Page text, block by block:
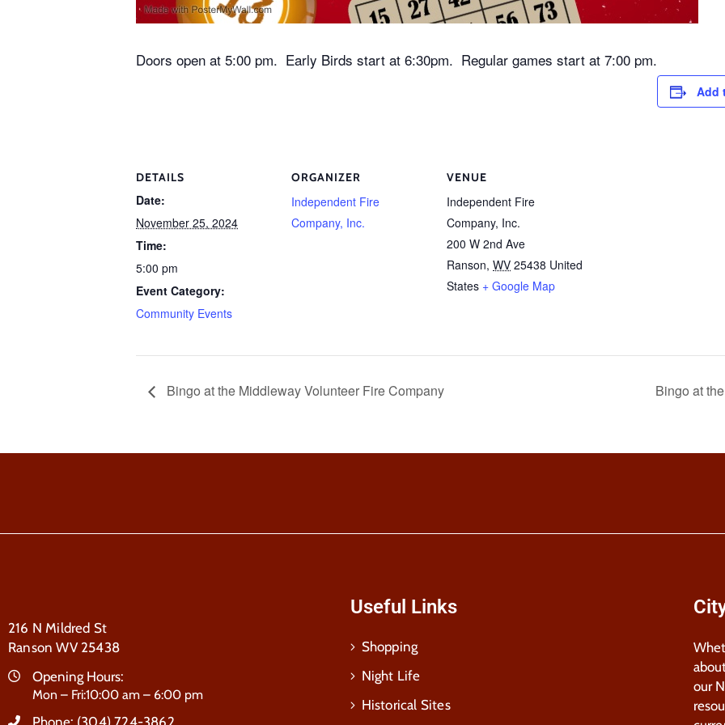
Doors open at 5:00 pm. Early Birds start at 6:30pm. Regular games start at 7:00 pm.
Add
DETAILS
Date:
November 25, 2024
Time:
5:00 pm
Event Category:
Community Events
ORGANIZER
Independent Fire
Company, Inc.
VENUE
Independent Fire
Company, Inc.
200 W 2nd Ave
Ranson, WV 25438 United
States + Google Map
Bingo at the Middleway Volunteer Fire Company Bingo at
216 N Mildred St
Ranson WV 25438
Opening Hours:
Mon – Fri:10:00 am – 6:00 pm
Phone: (304) 724-3862
Useful Links
Shopping
Night Life
Historical Sites
our